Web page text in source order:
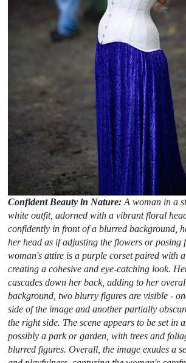
Confident Beauty in Nature:A woman in a
white outfit, adorned with a vibrant floral
confidently in front of a blurred background,
her head as if adjusting the flowers or posing
woman's attire is a purple corset paired with
creating a cohesive and eye-catching look.
cascades down her back, adding to her
background, two blurry figures are visible -
side of the image and another partially
the right side. The scene appears to be set in
possibly a park or garden, with trees and
blurred figures. Overall, the image exudes a